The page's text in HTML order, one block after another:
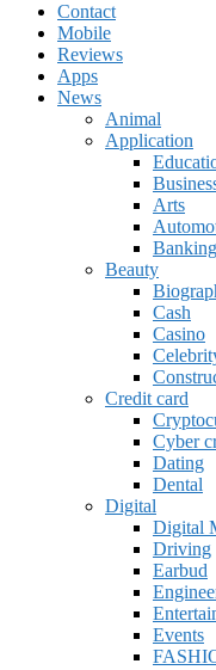
Contact
Mobile
Reviews
Apps
News
Animal
Application
Arts
Banking
Beauty
Cash
Casino
Credit card
Cyber
Dating
Dental
Digital
Digital
Driving
Earbud
Events